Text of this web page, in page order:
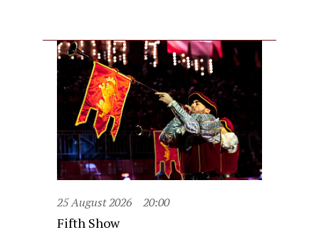
25 August 2026 20:00
Fifth Show